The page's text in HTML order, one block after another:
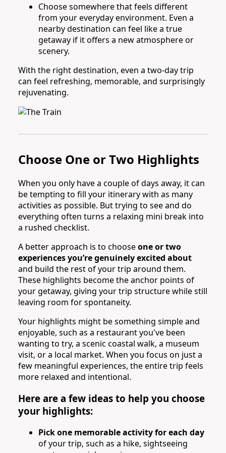
Choose somewhere that feels different
from your everyday environment. Even a
nearby destination can feel like a true
getaway if it offers a new atmosphere or
scenery.
With the right destination, even a two-day trip
can feel refreshing, memorable, and surprisingly
rejuvenating.
Choose One or Two Highlights
When you only have a couple of days away, it can
be tempting to fill your itinerary with as many
activities as possible. But trying to see and do
everything often turns a relaxing mini break into
a rushed checklist.
A better approach is to chooseone or two
experiences you’re genuinely excited about
and build the rest of your trip around them.
These highlights become the anchor points of
your getaway, giving your trip structure while still
leaving room for spontaneity.
Your highlights might be something simple and
enjoyable, such as a restaurant you've been
wanting to try, a scenic coastal walk, a museum
visit, or a local market. When you focus on just a
few meaningful experiences, the entire trip feels
more relaxed and intentional.
Here are a few ideas to help you choose
your highlights:
Pick one memorable activity for each day
of your trip, such as a hike, sightseeing